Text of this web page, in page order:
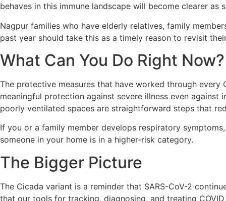
behaves in this immune landscape will become clearer
Nagpur families who have elderly relatives, family
past year should take this as a timely reason to revisit
What Can You Do Right Now?
The protective measures that have worked through
meaningful protection against severe illness even
poorly ventilated spaces are straightforward steps that
If you or a family member develops respiratory
someone in your home is in a higher-risk category.
The Bigger Picture
The Cicada variant is a reminder that SARS-CoV-2
that our tools for tracking, diagnosing, and treating